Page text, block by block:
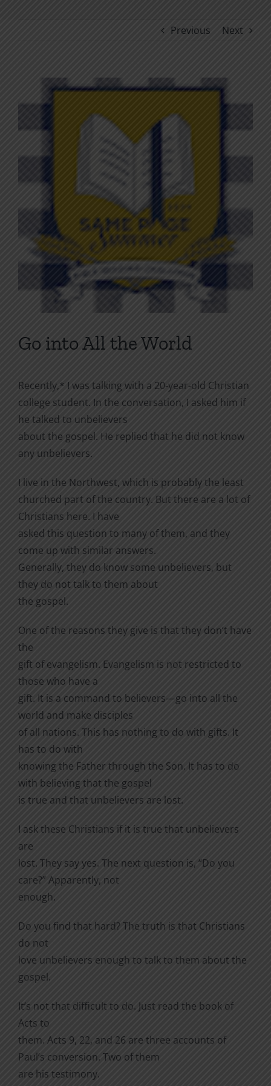
Previous Next
Larger
Image
Go into All the World
Recently,* I was talking with a 20-year-old Christian
college student. In the conversation, I asked him if
he talked to unbelievers
about the gospel. He replied that he did not know
any unbelievers.
I live in the Northwest, which is probably the least
churched part of the country. But there are a lot of
Christians here. I have
asked this question to many of them, and they
come up with similar answers.
Generally, they do know some unbelievers, but
they do not talk to them about
the gospel.
One of the reasons they give is that they don’t have
the
gift of evangelism. Evangelism is not restricted to
those who have a
gift. It is a command to believers—go into all the
world and make disciples
of all nations. This has nothing to do with gifts. It
has to do with
knowing the Father through the Son. It has to do
with believing that the gospel
is true and that unbelievers are lost.
I ask these Christians if it is true that unbelievers
are
lost. They say yes. The next question is, “Do you
care?” Apparently, not
enough.
Do you find that hard? The truth is that Christians
do not
love unbelievers enough to talk to them about the
gospel.
It’s not that difficult to do. Just read the book of
Acts to
them. Acts 9, 22, and 26 are three accounts of
Paul’s conversion. Two of them
are his testimony.